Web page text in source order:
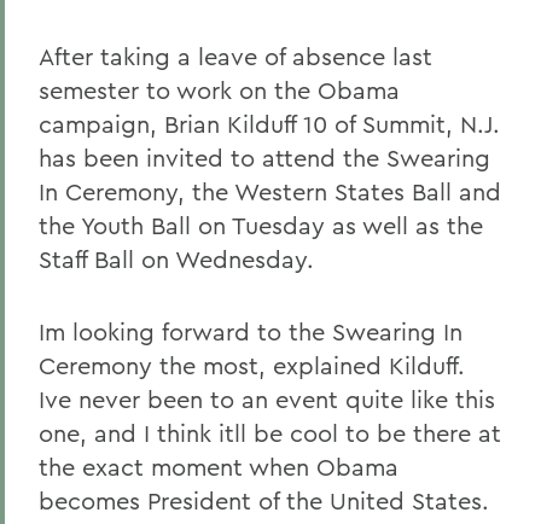
After taking a leave of absence last
semester to work on the Obama
campaign, Brian Kilduff 10 of Summit, N.J.
has been invited to attend the Swearing
In Ceremony, the Western States Ball and
the Youth Ball on Tuesday as well as the
Staff Ball on Wednesday.
Im looking forward to the Swearing In
Ceremony the most, explained Kilduff.
Ive never been to an event quite like this
one, and I think itll be cool to be there at
the exact moment when Obama
becomes President of the United States.